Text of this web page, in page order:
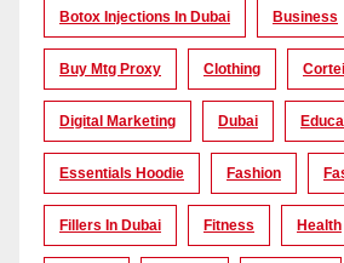
Botox Injections In Dubai Business
Buy Mtg Proxy Clothing
Digital Marketing Dubai
Essentials Hoodie Fashion
Fillers In Dubai Fitness Health